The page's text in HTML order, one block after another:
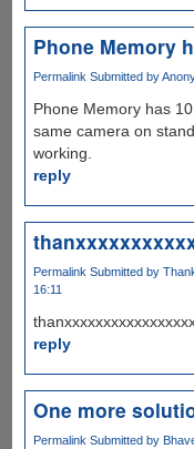
Phone Memory
Permalink Submitted by
Phone Memory has
same camera on
working.
reply
Permalink Submitted by
16:11
reply
One more
Permalink Submitted by